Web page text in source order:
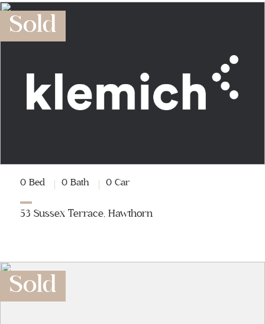
Sold
0 Bed 0 Bath 0 Car
53 Sussex Terrace, Hawthorn
Sold